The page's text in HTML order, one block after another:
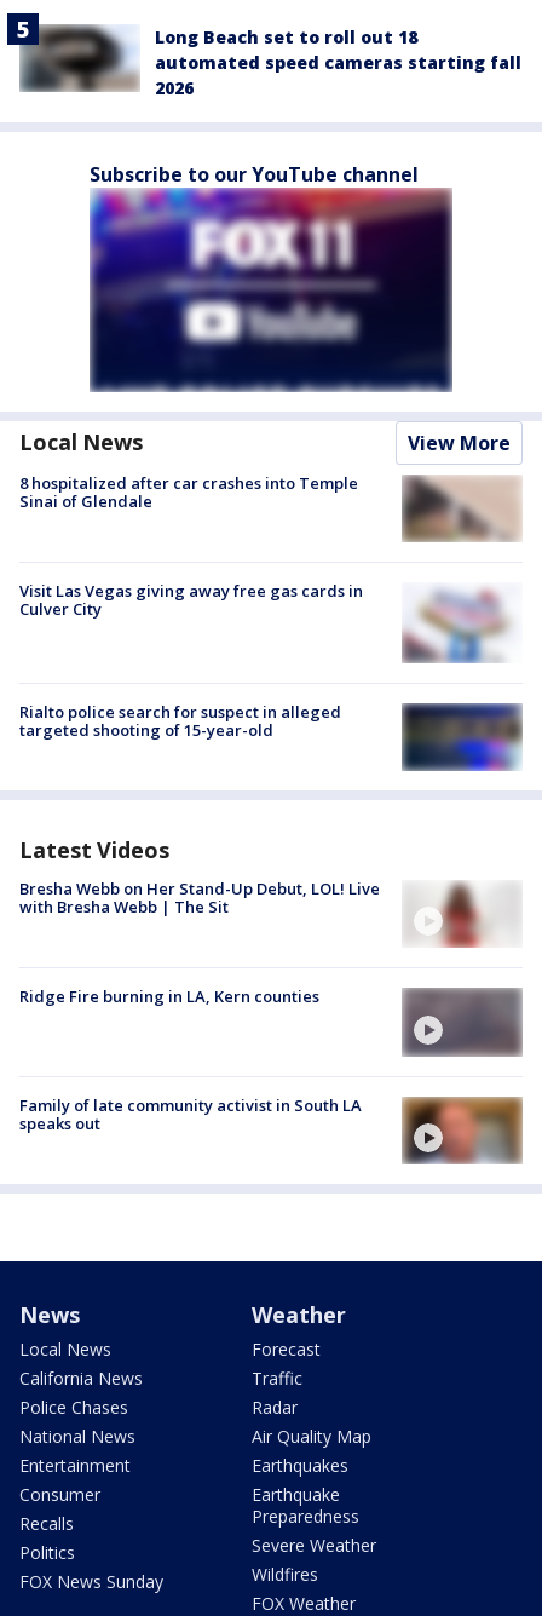
Long Beach set to roll out 18
automated speed cameras starting fall
2026
Subscribe to our YouTube channel
Local News View More
8 hospitalized after car crashes into Temple
Sinai of Glendale
Visit Las Vegas giving away free gas cards in
Culver City
Rialto police search for suspect in alleged
targeted shooting of 15-year-old
Latest Videos
Bresha Webb on Her Stand-Up Debut, LOL! Live
with Bresha Webb | The Sit
Ridge Fire burning in LA, Kern counties
Family of late community activist in South LA
speaks out
News
Local News
California News
Police Chases
National News
Entertainment
Consumer
Recalls
Politics
FOX News Sunday
Weather
Forecast
Traffic
Radar
Air Quality Map
Earthquakes
Earthquake
Preparedness
Severe Weather
Wildfires
FOX Weather